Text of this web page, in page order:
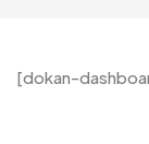
[dokan-